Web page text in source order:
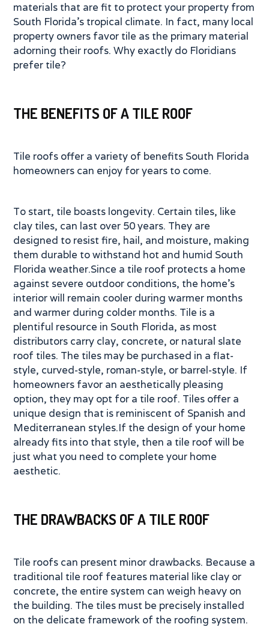
materials that are fit to protect your property from
South Florida’s tropical climate. In fact, many local
property owners favor tile as the primary material
adorning their roofs. Why exactly do Floridians
prefer tile?
THE BENEFITS OF A TILE ROOF
Tile roofs offer a variety of benefits South Florida
homeowners can enjoy for years to come.
To start, tile boasts longevity. Certain tiles, like
clay tiles, can last over 50 years. They are
designed to resist fire, hail, and moisture, making
them durable to withstand hot and humid South
Florida weather.Since a tile roof protects a home
against severe outdoor conditions, the home’s
interior will remain cooler during warmer months
and warmer during colder months. Tile is a
plentiful resource in South Florida, as most
distributors carry clay, concrete, or natural slate
roof tiles. The tiles may be purchased in a flat-
style, curved-style, roman-style, or barrel-style. If
homeowners favor an aesthetically pleasing
option, they may opt for a tile roof. Tiles offer a
unique design that is reminiscent of Spanish and
Mediterranean styles.If the design of your home
already fits into that style, then a tile roof will be
just what you need to complete your home
aesthetic.
THE DRAWBACKS OF A TILE ROOF
Tile roofs can present minor drawbacks. Because a
traditional tile roof features material like clay or
concrete, the entire system can weigh heavy on
the building. The tiles must be precisely installed
on the delicate framework of the roofing system.